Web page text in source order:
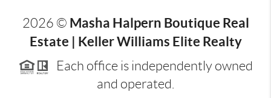
2026 © Masha Halpern Boutique Real
Estate | Keller Williams Elite Realty
Each office is independently owned
and operated.